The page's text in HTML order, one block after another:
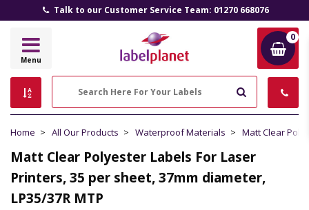
Talk to our Customer Service Team: 01270 668076
Label
Menu
0
Home All Our Products Waterproof Materials Matt Clear
Matt Clear Polyester Labels For Laser
Printers, 35 per sheet, 37mm diameter,
LP35/37R MTP